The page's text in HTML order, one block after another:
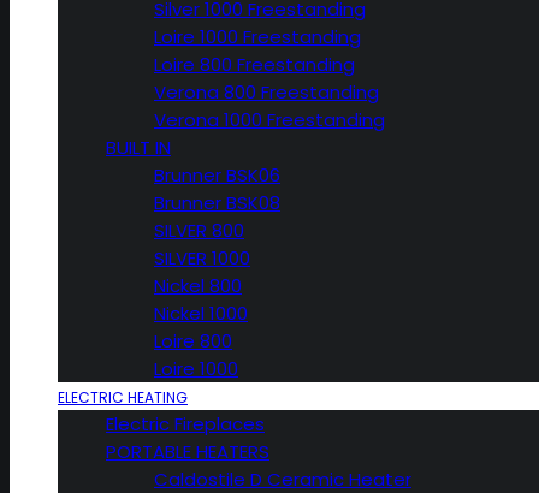
Silver 1000 Freestanding
Loire 1000 Freestanding
Loire 800 Freestanding
Verona 800 Freestanding
Verona 1000 Freestanding
BUILT IN
Brunner BSK06
Brunner BSK08
SILVER 800
SILVER 1000
Nickel 800
Nickel 1000
Loire 800
Loire 1000
ELECTRIC HEATING
Electric Fireplaces
PORTABLE HEATERS
Caldostile D Ceramic Heater